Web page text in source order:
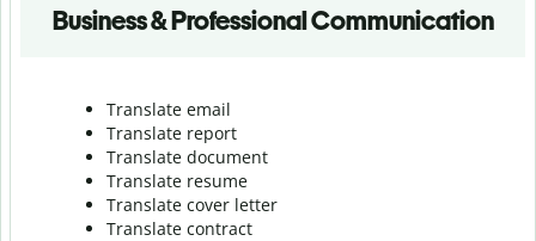
Business & Professional Communication
Translate email
Translate report
Translate document
Translate resume
Translate cover letter
Translate contract